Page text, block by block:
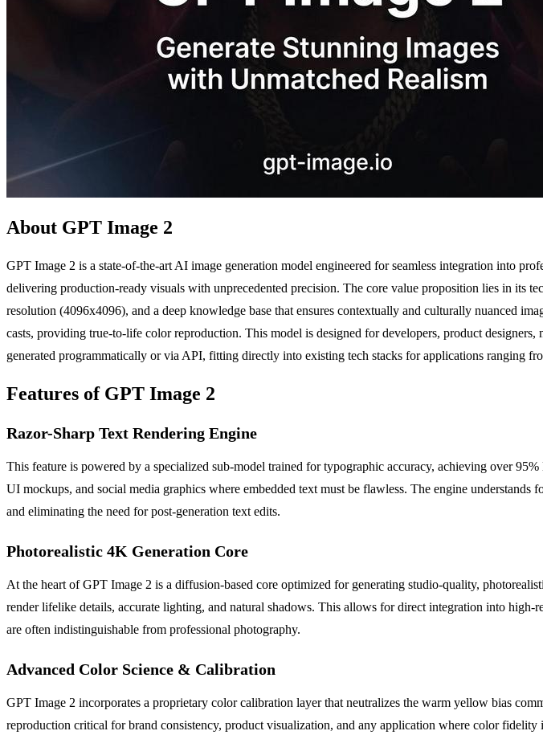
About GPT Image 2
GPT Image 2 is a state-of-the-art AI image generation model engineered for seamless integration into
delivering production-ready visuals with unprecedented precision. The core value proposition lies in its
resolution (4096x4096), and a deep knowledge base that ensures contextually and culturally nuanced
casts, providing true-to-life color reproduction. This model is designed for developers, product
generated programmatically or via API, fitting directly into existing tech stacks for applications ranging
Features of GPT Image 2
Razor-Sharp Text Rendering Engine
This feature is powered by a specialized sub-model trained for typographic accuracy, achieving over
UI mockups, and social media graphics where embedded text must be flawless. The engine
and eliminating the need for post-generation text edits.
Photorealistic 4K Generation Core
At the heart of GPT Image 2 is a diffusion-based core optimized for generating studio-quality,
render lifelike details, accurate lighting, and natural shadows. This allows for direct integration into
are often indistinguishable from professional photography.
Advanced Color Science & Calibration
GPT Image 2 incorporates a proprietary color calibration layer that neutralizes the warm yellow bias
reproduction critical for brand consistency, product visualization, and any application where color